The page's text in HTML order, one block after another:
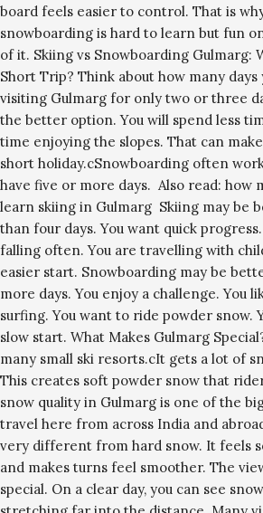
board feels easier to control. That is
snowboarding is hard to learn but fun
of it. Skiing vs Snowboarding Gulmarg:
Short Trip? Think about how many days
visiting Gulmarg for only two or three
the better option. You will spend less
time enjoying the slopes. That can
short holiday.cSnowboarding often
have five or more days. Also read: how
learn skiing in Gulmarg Skiing may be
than four days. You want quick
falling often. You are travelling with
easier start. Snowboarding may be
more days. You enjoy a challenge. You
surfing. You want to ride powder snow.
slow start. What Makes Gulmarg
many small ski resorts.cIt gets a lot of
This creates soft powder snow that
snow quality in Gulmarg is one of the
travel here from across India and
very different from hard snow. It feels
and makes turns feel smoother. The
special. On a clear day, you can see